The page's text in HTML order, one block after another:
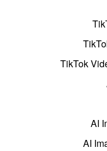
TikTok
AI
AI